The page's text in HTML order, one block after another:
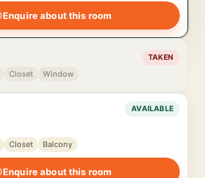
Enquire about this room
TAKEN
Closet Window
AVAILABLE
Closet Balcony
Enquire about this room